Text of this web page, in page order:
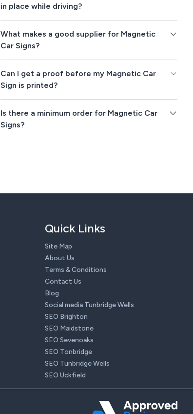
in place while driving?
What makes a good supplier for Magnetic
Car Signs?
Can I get a proof before my Magnetic Car
Sign is printed?
Is there a minimum order for Magnetic Car
Signs?
Quick Links
Site Map
About Us
Terms & Conditions
Contact Us
Blog
Social media Tunbridge Wells
SEO Brighton
SEO Maidstone
SEO Sevenoaks
SEO Tonbridge
SEO Tunbridge Wells
SEO Uckfield